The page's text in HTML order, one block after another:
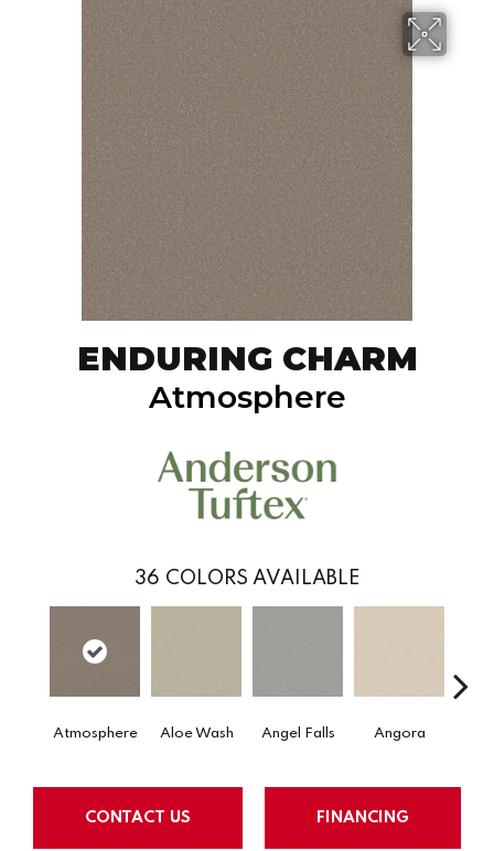
ENDURING CHARM
Atmosphere
36 COLORS AVAILABLE
Atmosphere Aloe Wash Angel Falls Angora
CONTACT US FINANCING